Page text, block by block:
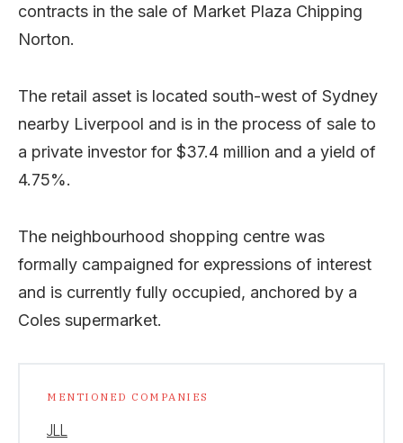
contracts in the sale of Market Plaza Chipping
Norton.
The retail asset is located south-west of Sydney
nearby Liverpool and is in the process of sale to
a private investor for $37.4 million and a yield of
4.75%.
The neighbourhood shopping centre was
formally campaigned for expressions of interest
and is currently fully occupied, anchored by a
Coles supermarket.
MENTIONED COMPANIES
JLL